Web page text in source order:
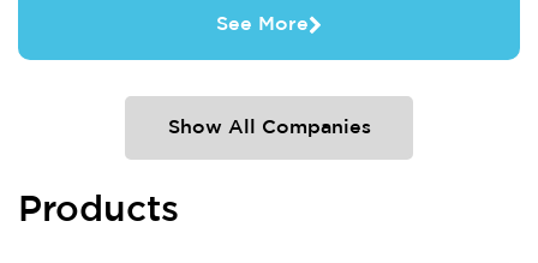
See More
Show All Companies
Products